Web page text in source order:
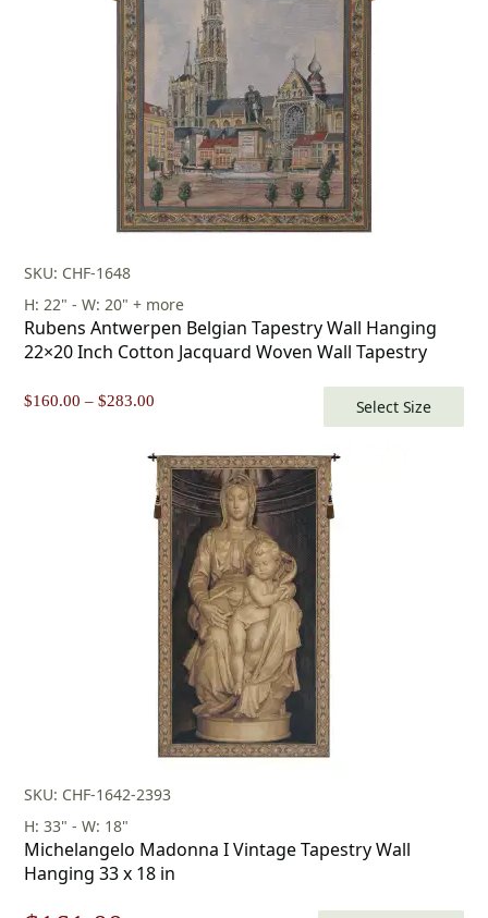
SKU: CHF-1648
H: 22" - W: 20" + more
Rubens Antwerpen Belgian Tapestry Wall Hanging
22×20 Inch Cotton Jacquard Woven Wall Tapestry
$160.00 – $283.00
through
$283.00
Select Size
SKU: CHF-1642-2393
H: 33" - W: 18"
Michelangelo Madonna I Vintage Tapestry Wall
Hanging 33 x 18 in